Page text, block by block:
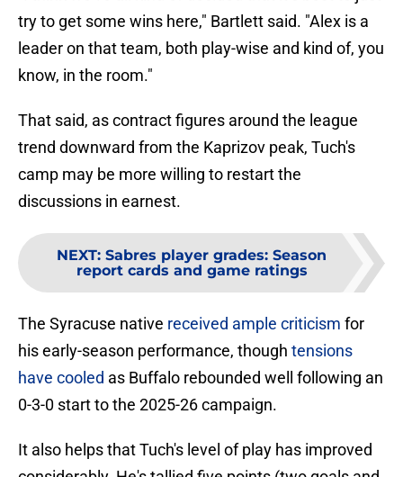
try to get some wins here," Bartlett said. "Alex is a
leader on that team, both play-wise and kind of, you
know, in the room."
That said, as contract figures around the league
trend downward from the Kaprizov peak, Tuch's
camp may be more willing to restart the
discussions in earnest.
NEXT: Sabres player grades: Season
report cards and game ratings
The Syracuse native received ample criticism for
his early-season performance, though tensions
have cooled as Buffalo rebounded well following an
0-3-0 start to the 2025-26 campaign.
It also helps that Tuch's level of play has improved